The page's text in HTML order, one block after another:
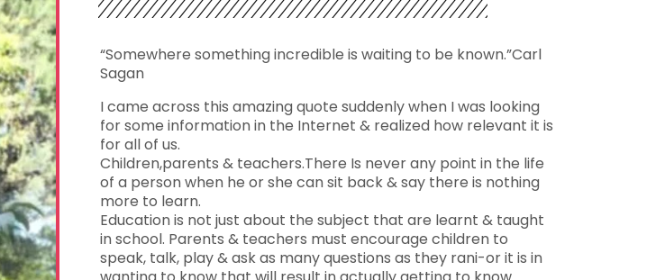
“Somewhere something incredible is waiting to be known.”Carl
Sagan
I came across this amazing quote suddenly when I was looking
for some information in the Internet & realized how relevant it is
for all of us.
Children,parents & teachers.There Is never any point in the life
of a person when he or she can sit back & say there is nothing
more to learn.
Education is not just about the subject that are learnt & taught
in school. Parents & teachers must encourage children to
speak, talk, play & ask as many questions as they rani-or it is in